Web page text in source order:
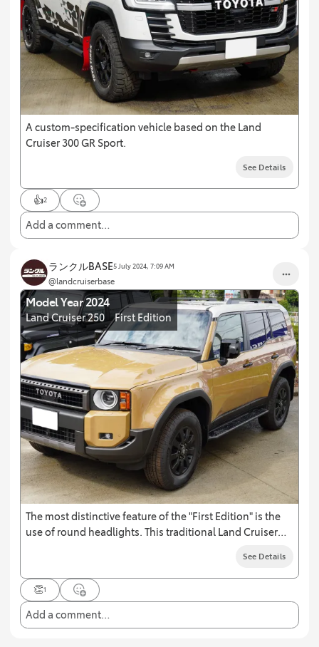
A custom-specification vehicle based on the Land
Cruiser 300 GR Sport.
See Details
👍2
Add a comment…
ランクルBASE5 July 2024, 7:09 AM
@landcruiserbase
Model Year 2024
Land Cruiser 250 First Edition
The most distinctive feature of the "First Edition" is the
use of round headlights. This traditional Land Cruiser
the roots of the Land Cruiser.
See Details
👏1
Add a comment…